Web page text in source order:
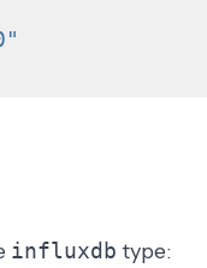
influxdb type: